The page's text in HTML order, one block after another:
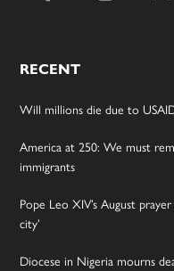
RECENT
Will millions die due to
America at 250: We must
immigrants
Pope Leo XIV’s August
city’
Diocese in Nigeria mourns